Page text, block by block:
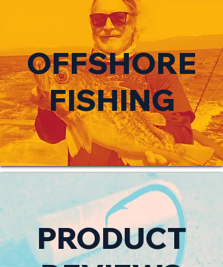
OFFSHORE
FISHING
PRODUCT